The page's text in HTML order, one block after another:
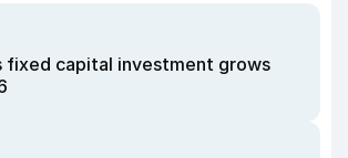
fixed capital investment grows